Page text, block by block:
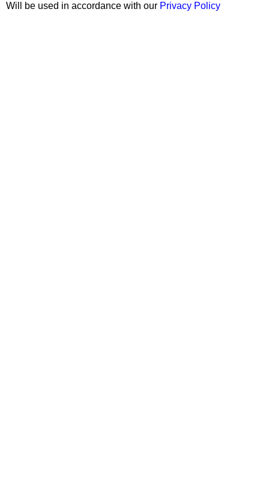
Will be used in accordance with our Privacy Policy